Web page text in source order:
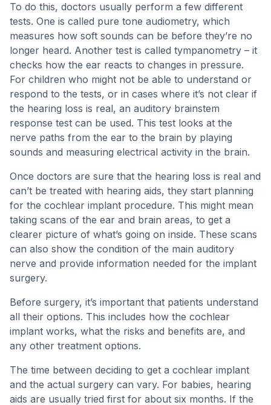
To do this, doctors usually perform a few different
tests. One is called pure tone audiometry, which
measures how soft sounds can be before they’re no
longer heard. Another test is called tympanometry – it
checks how the ear reacts to changes in pressure.
For children who might not be able to understand or
respond to the tests, or in cases where it’s not clear if
the hearing loss is real, an auditory brainstem
response test can be used. This test looks at the
nerve paths from the ear to the brain by playing
sounds and measuring electrical activity in the brain.
Once doctors are sure that the hearing loss is real and
can’t be treated with hearing aids, they start planning
for the cochlear implant procedure. This might mean
taking scans of the ear and brain areas, to get a
clearer picture of what’s going on inside. These scans
can also show the condition of the main auditory
nerve and provide information needed for the implant
surgery.
Before surgery, it’s important that patients understand
all their options. This includes how the cochlear
implant works, what the risks and benefits are, and
any other treatment options.
The time between deciding to get a cochlear implant
and the actual surgery can vary. For babies, hearing
aids are usually tried first for about six months. If the